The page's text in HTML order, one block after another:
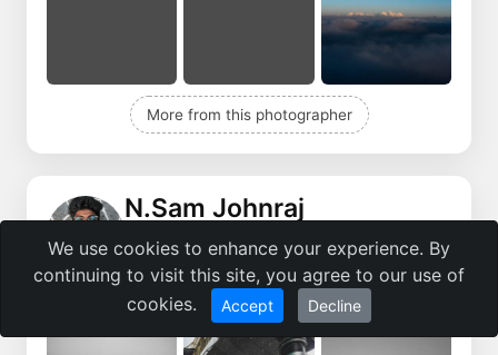
More from this photographer
N.Sam Johnraj
Portrait Street Photo
We use cookies to enhance your experience. By
continuing to visit this site, you agree to our use of
cookies.
Accept Decline